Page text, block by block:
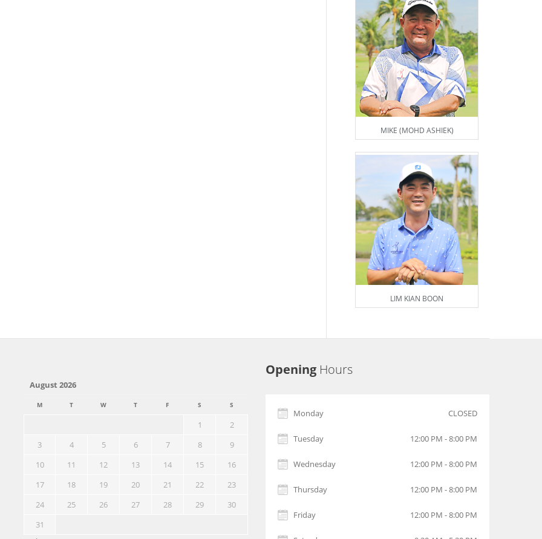
MIKE (MOHD ASHIEK)
LIM KIAN BOON
August 2026
M T W T F S S
1
2
3
4 5 6 7 8
9
10
11 12 13 14 15
16
17
18 19 20 21 22
23
24
25 26 27 28 29
30
31
Opening Hours
Monday CLOSED
Tuesday 12:00 PM - 8:00 PM
Wednesday 12:00 PM - 8:00 PM
Thursday 12:00 PM - 8:00 PM
Friday 12:00 PM - 8:00 PM